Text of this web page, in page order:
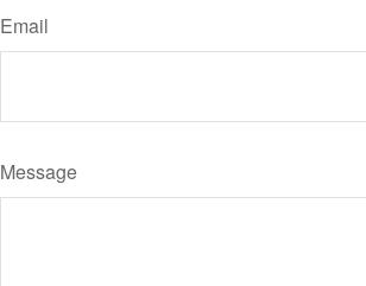
Email
Message